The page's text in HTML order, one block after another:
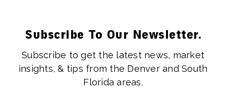
Subscribe To Our Newsletter.
Subscribe to get the latest news, market
insights, & tips from the Denver and South
Florida areas.